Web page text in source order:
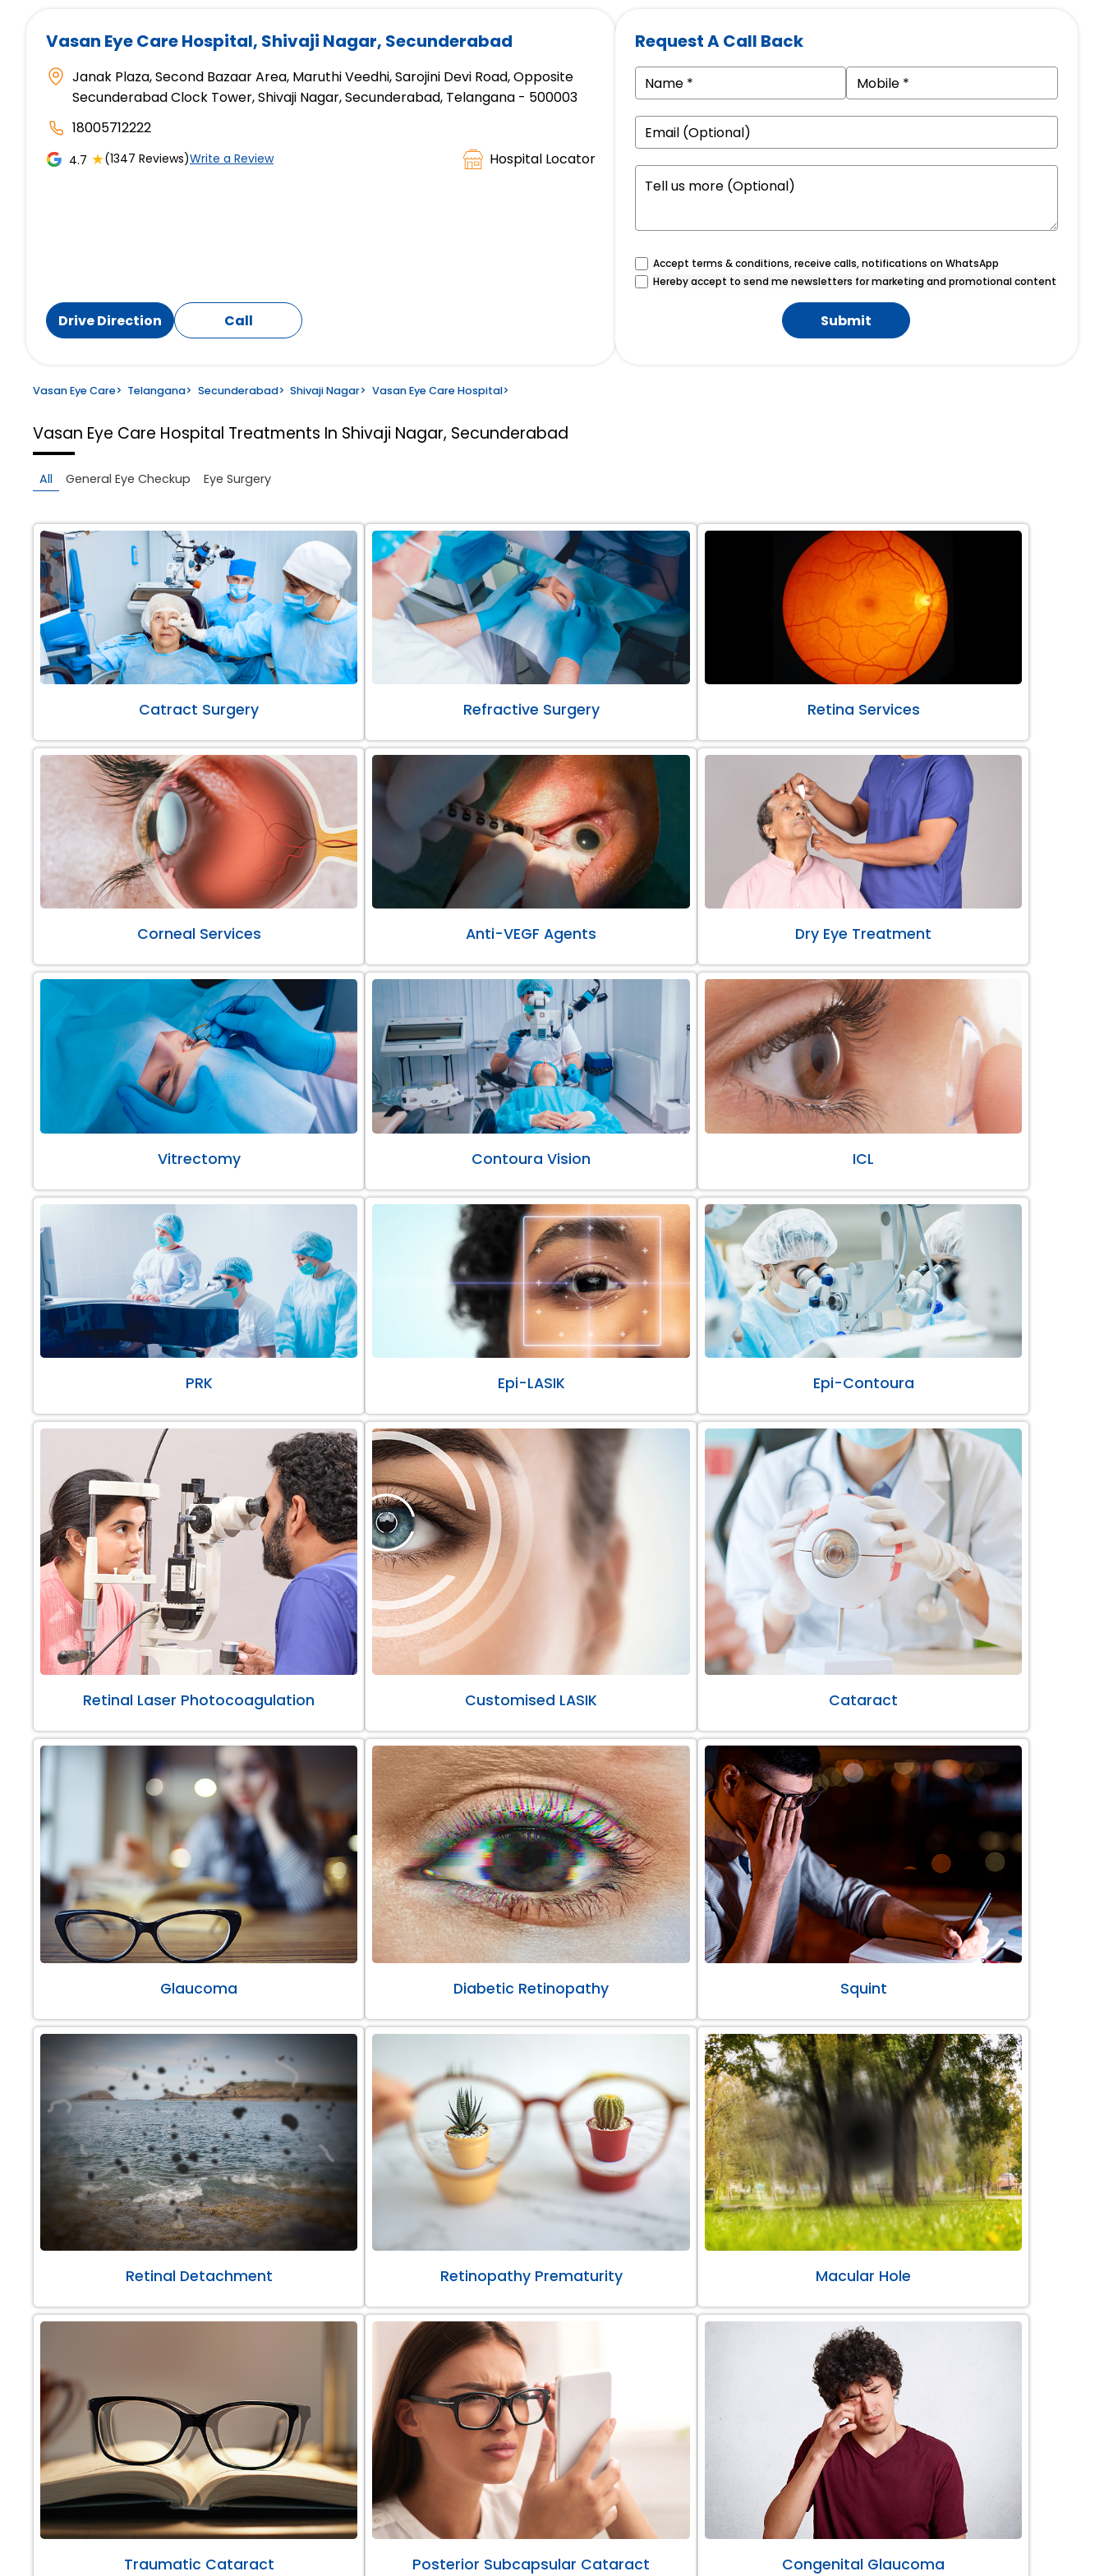
Vasan Eye Care Hospital, Shivaji Nagar, Secunderabad
Janak Plaza, Second Bazaar Area, Maruthi Veedhi, Sarojini Devi Road, Opposite
Secunderabad Clock Tower, Shivaji Nagar, Secunderabad, Telangana - 500003
18005712222
4.7 ★(1347 Reviews)Write a Review Hospital Locator
Drive Direction Call
Request A Call Back
Accept terms & conditions, receive calls, notifications on WhatsApp
Hereby accept to send me newsletters for marketing and promotional content
Submit
Vasan Eye Care> Telangana> Secunderabad> Shivaji Nagar> Vasan Eye Care Hospital>
Vasan Eye Care Hospital Treatments In Shivaji Nagar, Secunderabad
All General Eye Checkup Eye Surgery
Catract Surgery Refractive Surgery Retina Services
Corneal Services Anti-VEGF Agents Dry Eye Treatment
Vitrectomy Contoura Vision ICL
PRK Epi-LASIK Epi-Contoura
Retinal Laser Photocoagulation Customised LASIK Cataract
Glaucoma Diabetic Retinopathy Squint
Retinal Detachment Retinopathy Prematurity Macular Hole
Traumatic Cataract Posterior Subcapsular Cataract Congenital Glaucoma